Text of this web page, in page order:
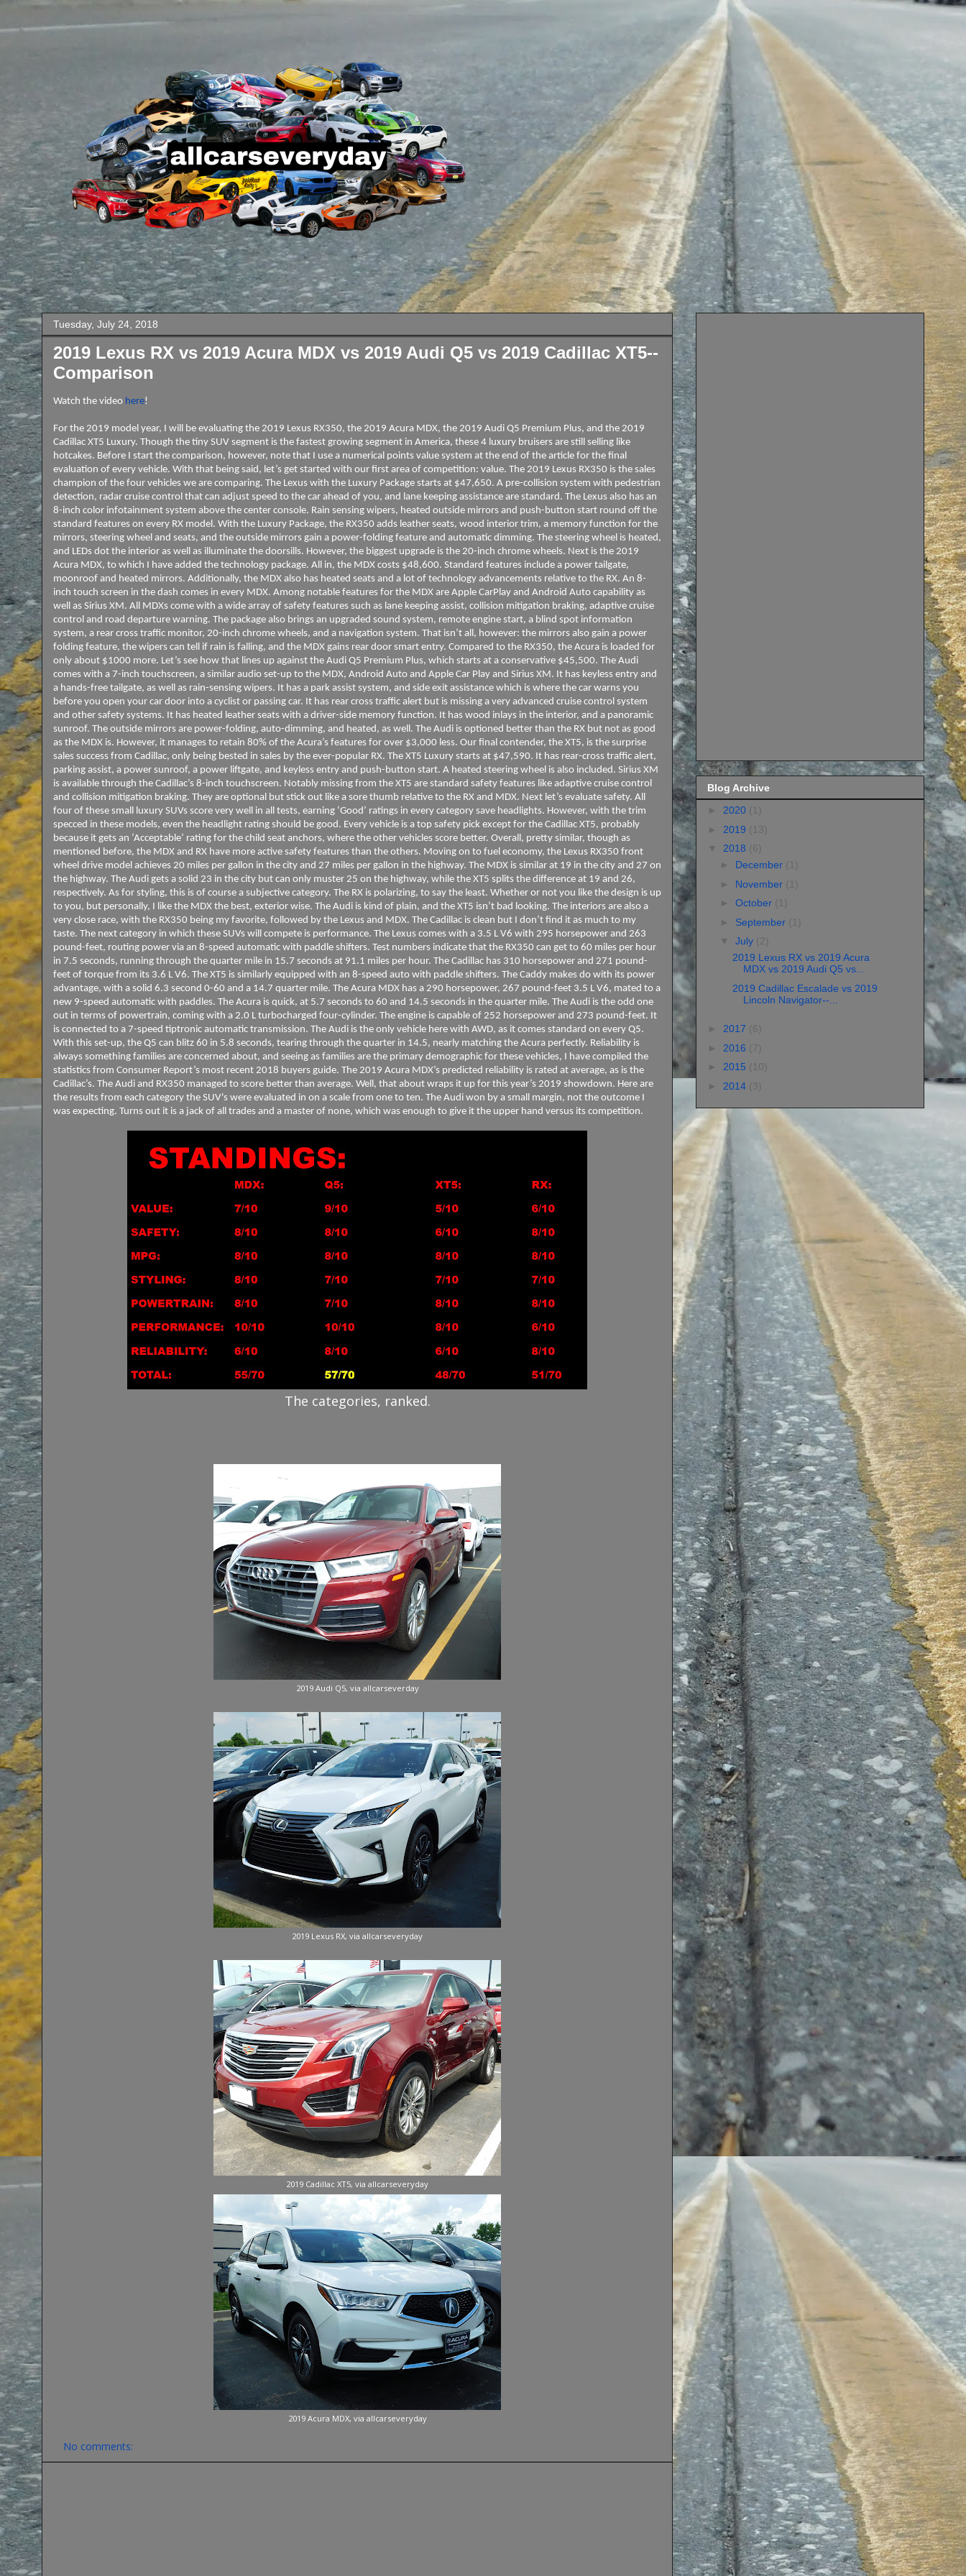
Tuesday, July 24, 2018
2019 Lexus RX vs 2019 Acura MDX vs 2019 Audi Q5 vs 2019 Cadillac XT5--
Comparison
Watch the video here!
For the 2019 model year, I will be evaluating the 2019 Lexus RX350, the 2019 Acura MDX, the 2019 Audi Q5 Premium Plus, and the 2019
Cadillac XT5 Luxury. Though the tiny SUV segment is the fastest growing segment in America, these 4 luxury bruisers are still selling like
hotcakes. Before I start the comparison, however, note that I use a numerical points value system at the end of the article for the final
evaluation of every vehicle. With that being said, let’s get started with our first area of competition: value. The 2019 Lexus RX350 is the sales
champion of the four vehicles we are comparing. The Lexus with the Luxury Package starts at $47,650. A pre-collision system with pedestrian
detection, radar cruise control that can adjust speed to the car ahead of you, and lane keeping assistance are standard. The Lexus also has an
8-inch color infotainment system above the center console. Rain sensing wipers, heated outside mirrors and push-button start round off the
standard features on every RX model. With the Luxury Package, the RX350 adds leather seats, wood interior trim, a memory function for the
mirrors, steering wheel and seats, and the outside mirrors gain a power-folding feature and automatic dimming. The steering wheel is heated,
and LEDs dot the interior as well as illuminate the doorsills. However, the biggest upgrade is the 20-inch chrome wheels. Next is the 2019
Acura MDX, to which I have added the technology package. All in, the MDX costs $48,600. Standard features include a power tailgate,
moonroof and heated mirrors. Additionally, the MDX also has heated seats and a lot of technology advancements relative to the RX. An 8-
inch touch screen in the dash comes in every MDX. Among notable features for the MDX are Apple CarPlay and Android Auto capability as
well as Sirius XM. All MDXs come with a wide array of safety features such as lane keeping assist, collision mitigation braking, adaptive cruise
control and road departure warning. The package also brings an upgraded sound system, remote engine start, a blind spot information
system, a rear cross traffic monitor, 20-inch chrome wheels, and a navigation system. That isn’t all, however: the mirrors also gain a power
folding feature, the wipers can tell if rain is falling, and the MDX gains rear door smart entry. Compared to the RX350, the Acura is loaded for
only about $1000 more. Let’s see how that lines up against the Audi Q5 Premium Plus, which starts at a conservative $45,500. The Audi
comes with a 7-inch touchscreen, a similar audio set-up to the MDX, Android Auto and Apple Car Play and Sirius XM. It has keyless entry and
a hands-free tailgate, as well as rain-sensing wipers. It has a park assist system, and side exit assistance which is where the car warns you
before you open your car door into a cyclist or passing car. It has rear cross traffic alert but is missing a very advanced cruise control system
and other safety systems. It has heated leather seats with a driver-side memory function. It has wood inlays in the interior, and a panoramic
sunroof. The outside mirrors are power-folding, auto-dimming, and heated, as well. The Audi is optioned better than the RX but not as good
as the MDX is. However, it manages to retain 80% of the Acura’s features for over $3,000 less. Our final contender, the XT5, is the surprise
sales success from Cadillac, only being bested in sales by the ever-popular RX. The XT5 Luxury starts at $47,590. It has rear-cross traffic alert,
parking assist, a power sunroof, a power liftgate, and keyless entry and push-button start. A heated steering wheel is also included. Sirius XM
is available through the Cadillac’s 8-inch touchscreen. Notably missing from the XT5 are standard safety features like adaptive cruise control
and collision mitigation braking. They are optional but stick out like a sore thumb relative to the RX and MDX. Next let’s evaluate safety. All
four of these small luxury SUVs score very well in all tests, earning ‘Good’ ratings in every category save headlights. However, with the trim
specced in these models, even the headlight rating should be good. Every vehicle is a top safety pick except for the Cadillac XT5, probably
because it gets an ‘Acceptable’ rating for the child seat anchors, where the other vehicles score better. Overall, pretty similar, though as
mentioned before, the MDX and RX have more active safety features than the others. Moving on to fuel economy, the Lexus RX350 front
wheel drive model achieves 20 miles per gallon in the city and 27 miles per gallon in the highway. The MDX is similar at 19 in the city and 27 on
the highway. The Audi gets a solid 23 in the city but can only muster 25 on the highway, while the XT5 splits the difference at 19 and 26,
respectively. As for styling, this is of course a subjective category. The RX is polarizing, to say the least. Whether or not you like the design is up
to you, but personally, I like the MDX the best, exterior wise. The Audi is kind of plain, and the XT5 isn’t bad looking. The interiors are also a
very close race, with the RX350 being my favorite, followed by the Lexus and MDX. The Cadillac is clean but I don’t find it as much to my
taste. The next category in which these SUVs will compete is performance. The Lexus comes with a 3.5 L V6 with 295 horsepower and 263
pound-feet, routing power via an 8-speed automatic with paddle shifters. Test numbers indicate that the RX350 can get to 60 miles per hour
in 7.5 seconds, running through the quarter mile in 15.7 seconds at 91.1 miles per hour. The Cadillac has 310 horsepower and 271 pound-
feet of torque from its 3.6 L V6. The XT5 is similarly equipped with an 8-speed auto with paddle shifters. The Caddy makes do with its power
advantage, with a solid 6.3 second 0-60 and a 14.7 quarter mile. The Acura MDX has a 290 horsepower, 267 pound-feet 3.5 L V6, mated to a
new 9-speed automatic with paddles. The Acura is quick, at 5.7 seconds to 60 and 14.5 seconds in the quarter mile. The Audi is the odd one
out in terms of powertrain, coming with a 2.0 L turbocharged four-cylinder. The engine is capable of 252 horsepower and 273 pound-feet. It
is connected to a 7-speed tiptronic automatic transmission. The Audi is the only vehicle here with AWD, as it comes standard on every Q5.
With this set-up, the Q5 can blitz 60 in 5.8 seconds, tearing through the quarter in 14.5, nearly matching the Acura perfectly. Reliability is
always something families are concerned about, and seeing as families are the primary demographic for these vehicles, I have compiled the
statistics from Consumer Report’s most recent 2018 buyers guide. The 2019 Acura MDX’s predicted reliability is rated at average, as is the
Cadillac’s. The Audi and RX350 managed to score better than average. Well, that about wraps it up for this year’s 2019 showdown. Here are
the results from each category the SUV's were evaluated in on a scale from one to ten. The Audi won by a small margin, not the outcome I
was expecting. Turns out it is a jack of all trades and a master of none, which was enough to give it the upper hand versus its competition.
The categories, ranked.
2019 Audi Q5, via allcarseverday
2019 Lexus RX, via allcarseveryday
2019 Cadillac XT5, via allcarseveryday
2019 Acura MDX, via allcarseveryday
No comments:
Blog Archive
► 2020 (1)
► 2019 (13)
▼ 2018 (6)
► December (1)
► November (1)
► October (1)
► September (1)
▼ July (2)
2019 Lexus RX vs 2019 Acura
MDX vs 2019 Audi Q5 vs...
2019 Cadillac Escalade vs 2019
Lincoln Navigator--...
► 2017 (6)
► 2016 (7)
► 2015 (10)
► 2014 (3)